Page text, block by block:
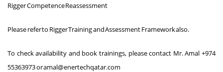
Rigger Competence Reassessment
Please refer to Rigger Training and Assessment Framework also.
To check availability and book trainings, please contact Mr. Amal +974
55363973 or amal@enertechqatar.com